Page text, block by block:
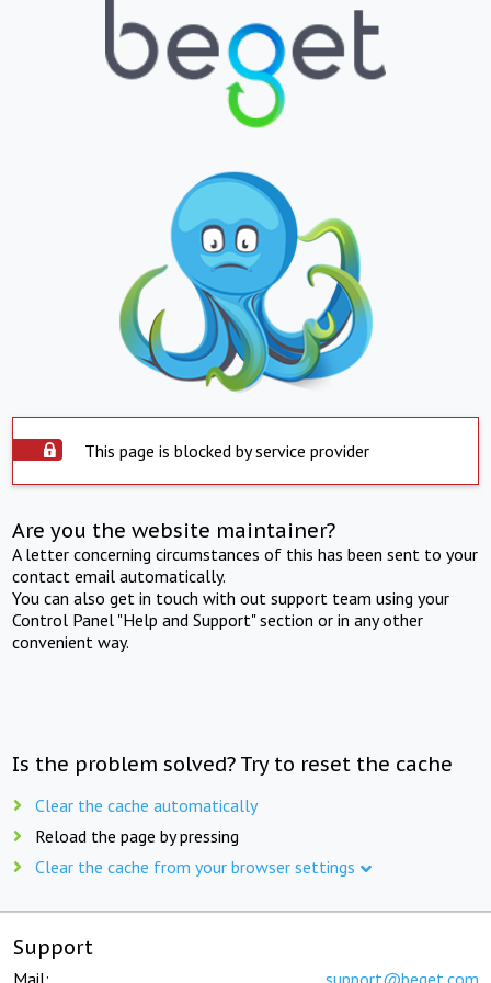
This page is blocked by service provider
Are you the website maintainer?
A letter concerning circumstances of this has been sent to your
contact email automatically.
You can also get in touch with out support team using your
Control Panel "Help and Support" section or in any other
convenient way.
Is the problem solved? Try to reset the cache
Clear the cache automatically
Reload the page by pressing
Clear the cache from your browser settings
Support
Mail: support@beget.com